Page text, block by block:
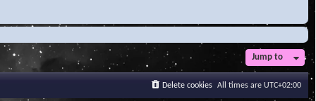
Jump to
All times are UTC+02:00
Delete cookies